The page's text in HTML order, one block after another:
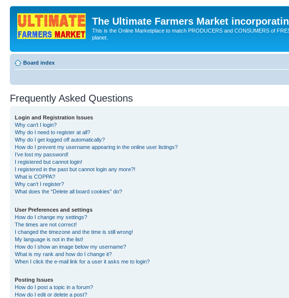
The Ultimate Farmers Market
This is the Online Marketplace to match PRODUCERS and CONSUMERS of
planet.
Board index
Frequently Asked Questions
Login and Registration Issues
Why can’t I login?
Why do I need to register at all?
Why do I get logged off automatically?
How do I prevent my username appearing in the online user listings?
I’ve lost my password!
I registered but cannot login!
I registered in the past but cannot login any more?!
What is COPPA?
Why can’t I register?
What does the “Delete all board cookies” do?
User Preferences and settings
How do I change my settings?
The times are not correct!
I changed the timezone and the time is still wrong!
My language is not in the list!
How do I show an image below my username?
What is my rank and how do I change it?
When I click the e-mail link for a user it asks me to login?
Posting Issues
How do I post a topic in a forum?
How do I edit or delete a post?